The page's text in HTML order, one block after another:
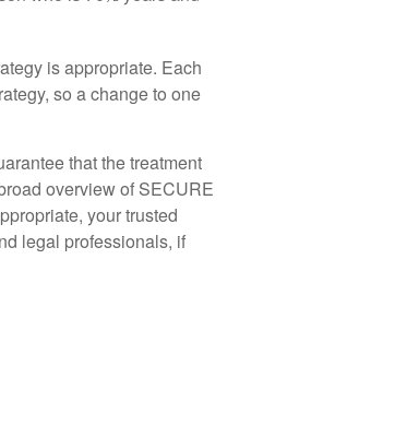
is appropriate. Each
so a change to one
that the treatment
overview of SECURE
your trusted
legal professionals, if